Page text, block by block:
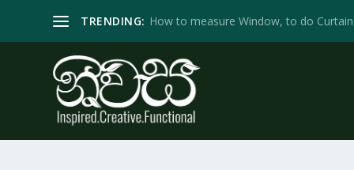
TRENDING: How to measure Window, to do